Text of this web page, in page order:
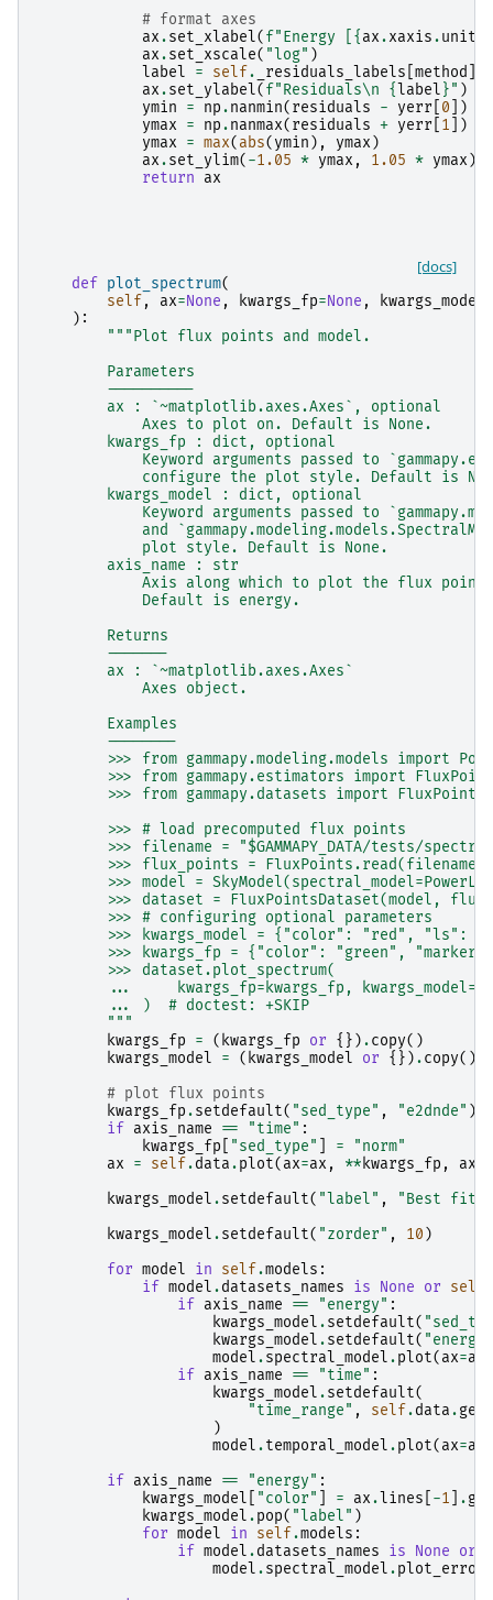
# format axes
ax.set_xlabel( f"Energy [ { ax.xaxis.units
ax.set_xscale( "log" )
label
= self. _residuals_labels method
ax.set_ylabel( f"Residuals\n { label }" )
ymin
= np.nanmin( residuals - yerr 0 ])
ymax
= np.nanmax( residuals + yerr 1 ])
ymax
= max( abs( ymin ), ymax )
ax.set_ylim( -1.05 * ymax , 1.05 * ymax )
return
ax
[docs]
def plot_spectrum(
self , ax=None , kwargs_fp=None , kwargs_model
):
"""Plot flux points and model.
        Parameters
        ----------
        ax : `~matplotlib.axes.Axes`, optional
            Axes to plot on. Default is None.
        kwargs_fp : dict, optional
Keyword arguments passed to
configure the plot style. Default is
        kwargs_model : dict, optional
Keyword arguments passed to
and
            plot style. Default is None.
        axis_name : str
Axis along which to plot the flux
            Default is energy.
        Returns
        -------
        ax : `~matplotlib.axes.Axes`
            Axes object.
        Examples
        --------
>>> from gammapy.modeling.models import
>>> from gammapy.estimators import
>>> from gammapy.datasets import
        >>> # load precomputed flux points
>>> filename = "$GAMMAPY_DATA/tests/
        >>> flux_points = FluxPoints.read(filename)
>>> model =
>>> dataset = FluxPointsDataset(model,
        >>> # configuring optional parameters
>>> kwargs_model = {"color": "red", "ls":
>>> kwargs_fp = {"color": "green",
        >>> dataset.plot_spectrum(
...     kwargs_fp=kwargs_fp,
        ... )  # doctest: +SKIP
        """
kwargs_fp
= ( kwargs_fp or {}).copy()
kwargs_model
= ( kwargs_model or {}).copy()
# plot flux points
kwargs_fp.setdefault( "sed_type" , "e2dnde" )
if
axis_name == "time" :
kwargs_fp
"sed_type" =
"norm"
ax
= self.data.plot( ax=ax , **kwargs_fp ,
kwargs_model.setdefault( "label" ,
"Best fit
kwargs_model.setdefault( "zorder" , 10 )
for model in self.models :
if model.datasets_names is None or self
if
axis_name == "energy" :
kwargs_model.setdefault(
kwargs_model.setdefault(
model.spectral_model.plot( ax=ax
if
axis_name == "time" :
kwargs_model.setdefault(
"time_range" , self.data.geom
)
model.temporal_model.plot( ax=ax
if
axis_name == "energy" :
kwargs_model
"color" = ax. lines -1 .
kwargs_model.pop( "label" )
for model in self.models :
if model.datasets_names is None or
model.spectral_model.plot_error